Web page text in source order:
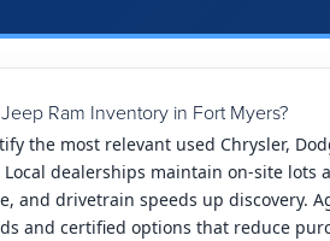
Ram Inventory in Fort Myers?
the most relevant used Chrysler,
dealerships maintain on-site
and drivetrain speeds up discovery.
and certified options that reduce